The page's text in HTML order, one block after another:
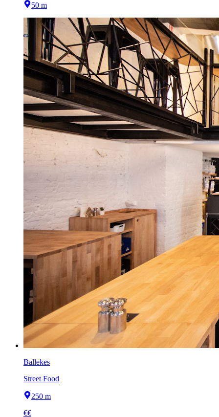
50 m
Ballekes
Street Food
250 m
€€